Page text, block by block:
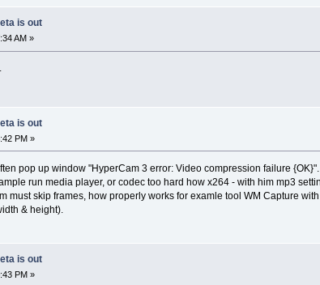
is out
AM »
is out
PM »
pop up window "HyperCam 3 error: Video compression failure {OK}".
run media player, or codec too hard how x264 - with him mp3
must skip frames, how properly works for examle tool WM Capture
& height).
is out
PM »